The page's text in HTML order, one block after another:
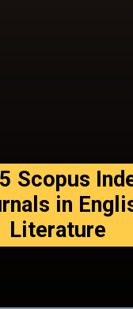
Scopus
in
Literature